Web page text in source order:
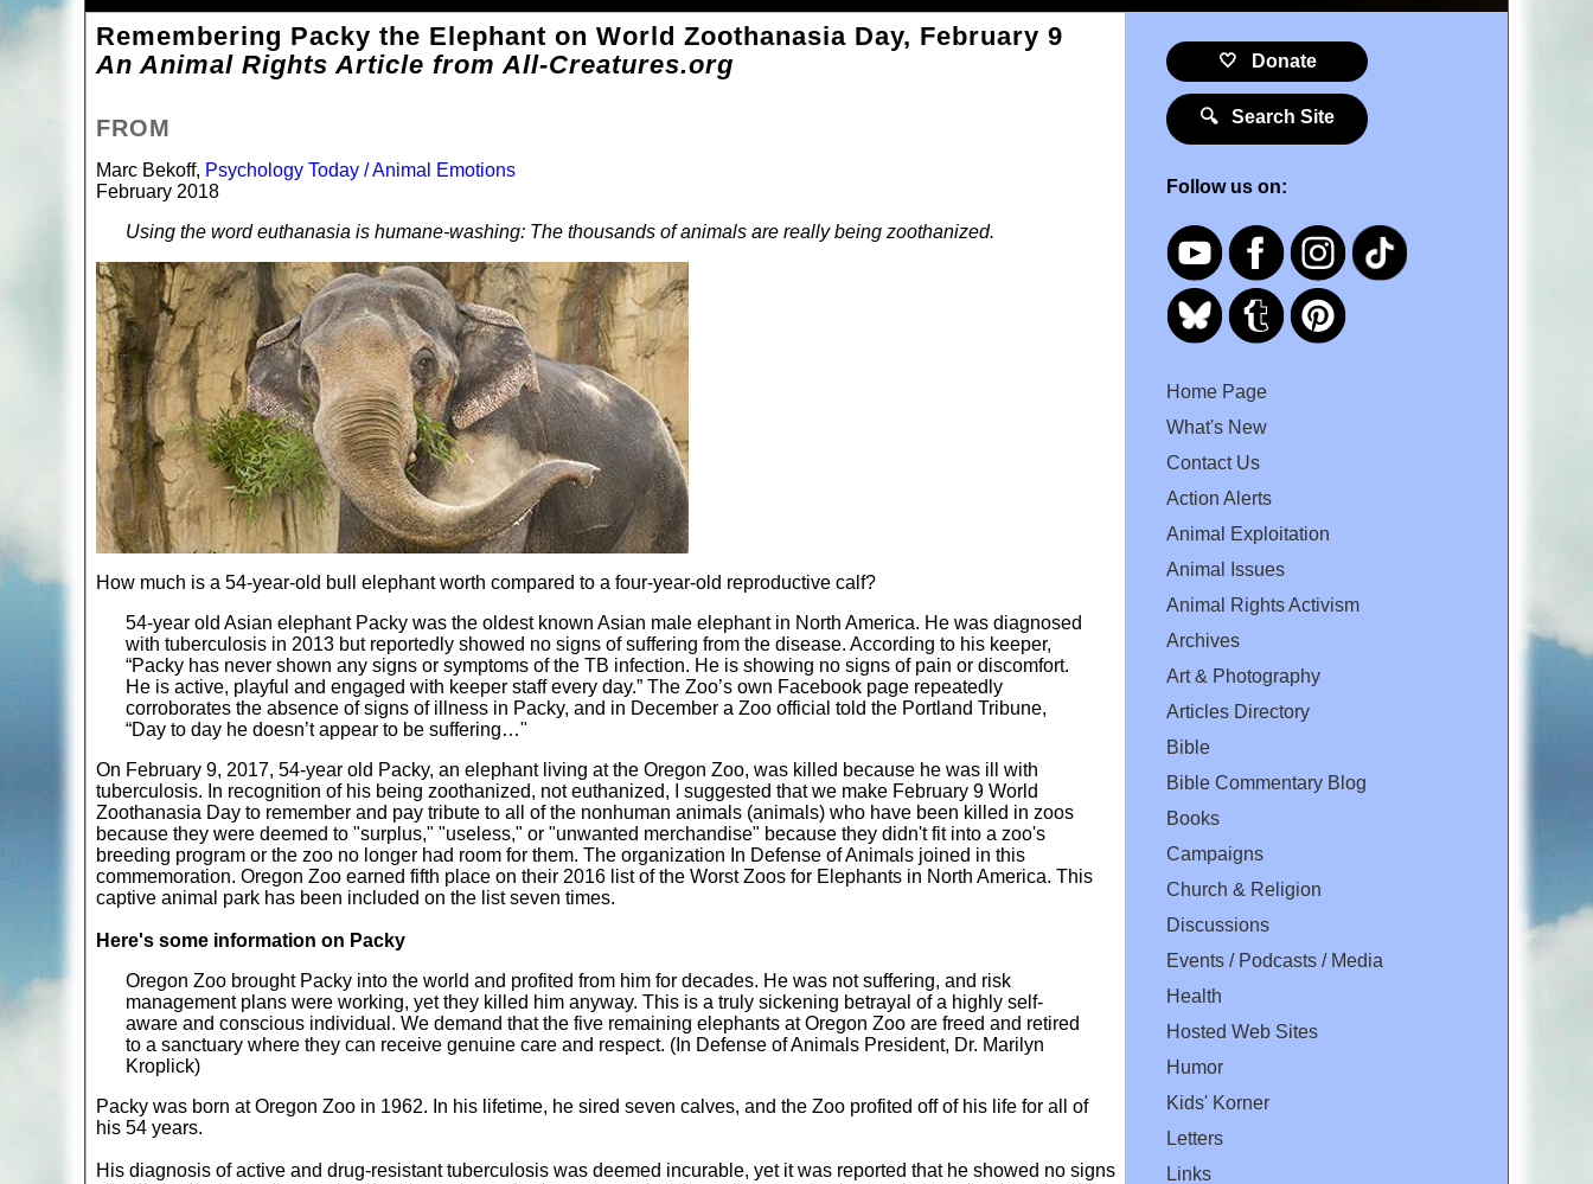
Remembering Packy the Elephant on World Zoothanasia Day, February 9
An Animal Rights Article from All-Creatures.org
FROM
Marc Bekoff, Psychology Today / Animal Emotions
February 2018
Using the word euthanasia is humane-washing: The thousands of animals are really being zoothanized.
How much is a 54-year-old bull elephant worth compared to a four-year-old reproductive calf?
54-year old Asian elephant Packy was the oldest known Asian male elephant in North America. He was diagnosed
with tuberculosis in 2013 but reportedly showed no signs of suffering from the disease. According to his keeper,
“Packy has never shown any signs or symptoms of the TB infection. He is showing no signs of pain or discomfort.
He is active, playful and engaged with keeper staff every day.” The Zoo’s own Facebook page repeatedly
corroborates the absence of signs of illness in Packy, and in December a Zoo official told the Portland Tribune,
“Day to day he doesn’t appear to be suffering…"
On February 9, 2017, 54-year old Packy, an elephant living at the Oregon Zoo, was killed because he was ill with
tuberculosis. In recognition of his being zoothanized, not euthanized, I suggested that we make February 9 World
Zoothanasia Day to remember and pay tribute to all of the nonhuman animals (animals) who have been killed in zoos
because they were deemed to "surplus," "useless," or "unwanted merchandise" because they didn't fit into a zoo's
breeding program or the zoo no longer had room for them. The organization In Defense of Animals joined in this
commemoration. Oregon Zoo earned fifth place on their 2016 list of the Worst Zoos for Elephants in North America. This
captive animal park has been included on the list seven times.
Here's some information on Packy
Oregon Zoo brought Packy into the world and profited from him for decades. He was not suffering, and risk
management plans were working, yet they killed him anyway. This is a truly sickening betrayal of a highly self-
aware and conscious individual. We demand that the five remaining elephants at Oregon Zoo are freed and retired
to a sanctuary where they can receive genuine care and respect. (In Defense of Animals President, Dr. Marilyn
Kroplick)
Packy was born at Oregon Zoo in 1962. In his lifetime, he sired seven calves, and the Zoo profited off of his life for all of
his 54 years.
His diagnosis of active and drug-resistant tuberculosis was deemed incurable, yet it was reported that he showed no signs
🤍 Donate
🔍 Search Site
Follow us on:
Home Page
What's New
Contact Us
Action Alerts
Animal Exploitation
Animal Issues
Animal Rights Activism
Archives
Art & Photography
Articles Directory
Bible
Bible Commentary Blog
Books
Campaigns
Church & Religion
Discussions
Events / Podcasts / Media
Health
Hosted Web Sites
Humor
Kids' Korner
Letters
Links